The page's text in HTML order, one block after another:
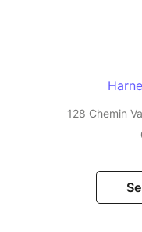
128 Chemin